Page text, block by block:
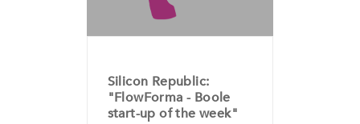
Silicon Republic:
"FlowForma - Boole
start-up of the week"